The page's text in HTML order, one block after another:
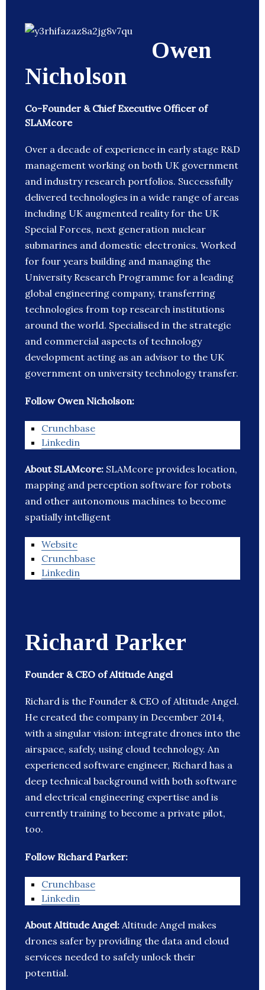
Owen
Nicholson
Co-Founder & Chief Executive Officer of
SLAMcore
Over a decade of experience in early stage R&D
management working on both UK government
and industry research portfolios. Successfully
delivered technologies in a wide range of areas
including UK augmented reality for the UK
Special Forces, next generation nuclear
submarines and domestic electronics. Worked
for four years building and managing the
University Research Programme for a leading
global engineering company, transferring
technologies from top research institutions
around the world. Specialised in the strategic
and commercial aspects of technology
development acting as an advisor to the UK
government on university technology transfer.
Follow Owen Nicholson:
Crunchbase
Linkedin
About SLAMcore: SLAMcore provides location,
mapping and perception software for robots
and other autonomous machines to become
spatially intelligent
Website
Crunchbase
Linkedin
Richard Parker
Founder & CEO of Altitude Angel
Richard is the Founder & CEO of Altitude Angel.
He created the company in December 2014,
with a singular vision: integrate drones into the
airspace, safely, using cloud technology. An
experienced software engineer, Richard has a
deep technical background with both software
and electrical engineering expertise and is
currently training to become a private pilot,
too.
Follow Richard Parker:
Crunchbase
Linkedin
About Altitude Angel: Altitude Angel makes
drones safer by providing the data and cloud
services needed to safely unlock their
potential.